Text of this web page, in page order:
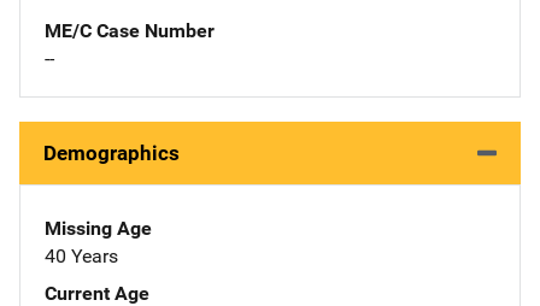
ME/C Case Number
--
Demographics
Missing Age
40 Years
Current Age